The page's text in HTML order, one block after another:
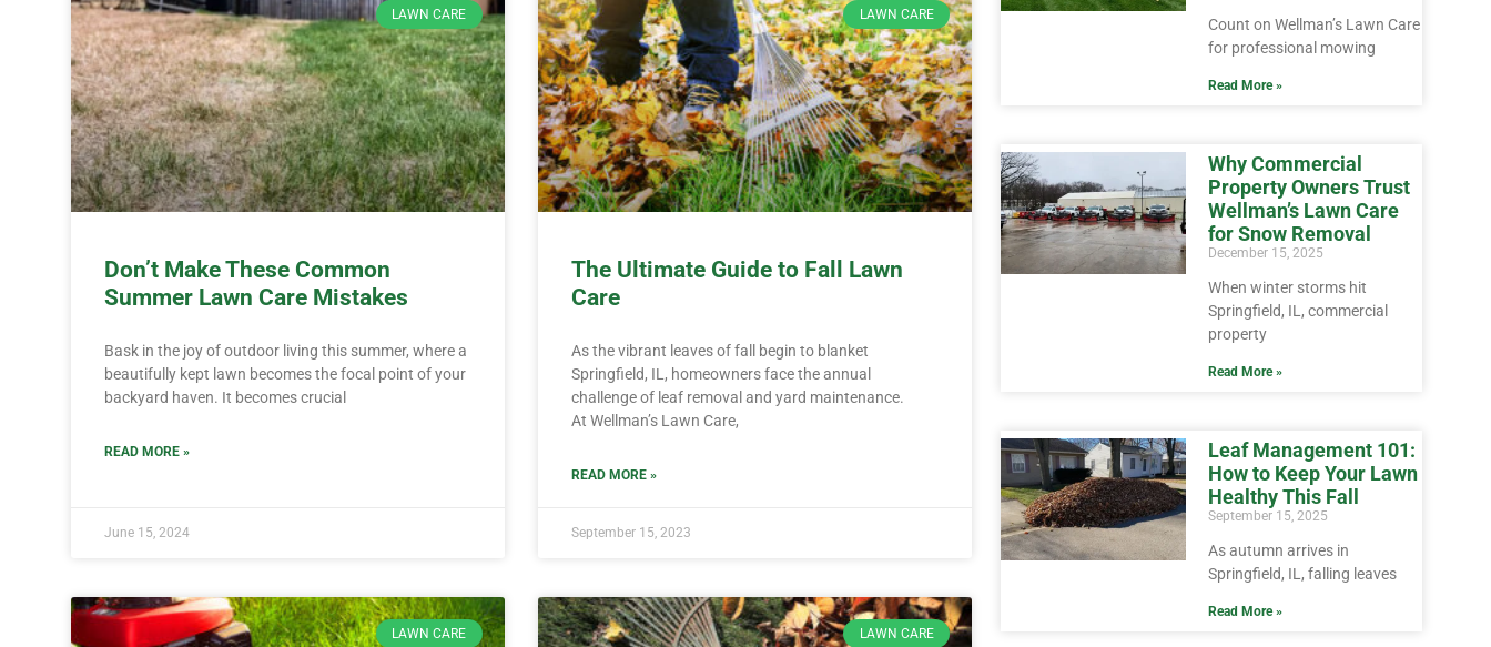
LAWN CARE
Don’t Make These Common
Summer Lawn Care Mistakes
Bask in the joy of outdoor living this summer, where a
beautifully kept lawn becomes the focal point of your
backyard haven. It becomes crucial
READ MORE »
June 15, 2024
LAWN CARE
The Ultimate Guide to Fall Lawn
Care
As the vibrant leaves of fall begin to blanket
Springfield, IL, homeowners face the annual
challenge of leaf removal and yard maintenance.
At Wellman’s Lawn Care,
READ MORE »
September 15, 2023
LAWN CARE LAWN CARE
Count on Wellman’s Lawn Care
for professional mowing
Read More »
Why Commercial
Property Owners Trust
Wellman’s Lawn Care
for Snow Removal
December 15, 2025
When winter storms hit
Springfield, IL, commercial
property
Read More »
Leaf Management 101:
How to Keep Your Lawn
Healthy This Fall
September 15, 2025
As autumn arrives in
Springfield, IL, falling leaves
Read More »